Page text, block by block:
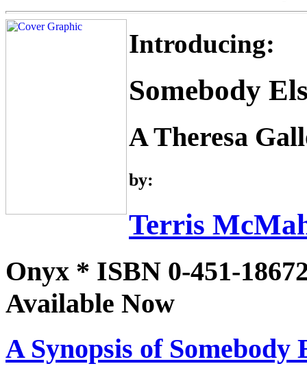
Introducing:
Somebody
A Theresa
by:
Terris
Onyx * ISBN 0-451-
Available Now
A Synopsis of Somebody